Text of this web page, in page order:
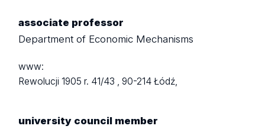
associate professor
Department of Economic Mechanisms
www:
Rewolucji 1905 r. 41/43 ,90-214 Łódź,
university council member